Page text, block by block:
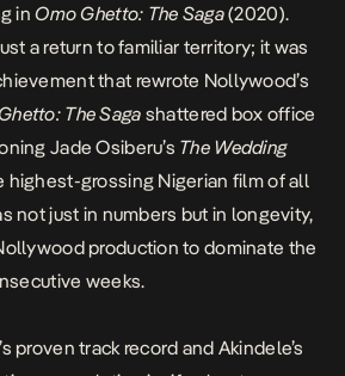
inOmo Ghetto: The Saga(2020).
a return to familiar territory; it was
that rewrote Nollywood’s
The Saga shattered box office
Jade Osiberu’s The Wedding
highest-grossing Nigerian film of all
not just in numbers but in longevity,
production to dominate the
weeks.
proven track record and Akindele’s